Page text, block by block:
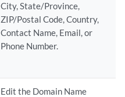
City, State/Province,
ZIP/Postal Code, Country,
Contact Name, Email, or
Phone Number.
Edit the Domain Name